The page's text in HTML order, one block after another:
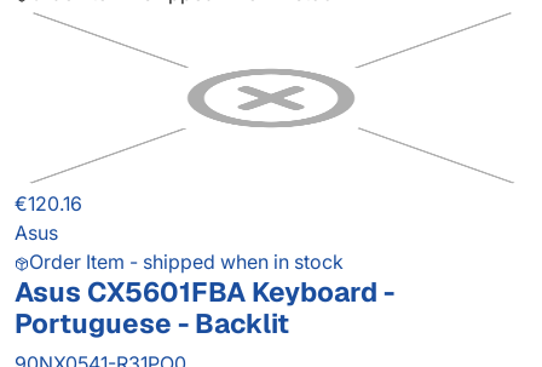
€120.16
Asus
Order Item - shipped when in stock
Asus CX5601FBA Keyboard -
Portuguese - Backlit